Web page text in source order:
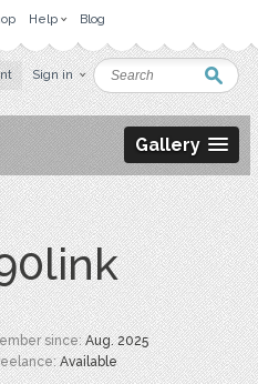
Help Blog
Sign in
Gallery
since:Aug. 2025
Available